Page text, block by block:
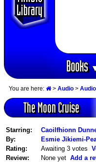
Books
You are here: > Audio >
The Moon Cruise
Starring:
Caoilfhionn
By:
Esmie Jikiemi-
Rating:
Awaiting 3 votes
Review:
None yet Add a